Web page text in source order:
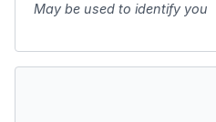
May be used to identify you